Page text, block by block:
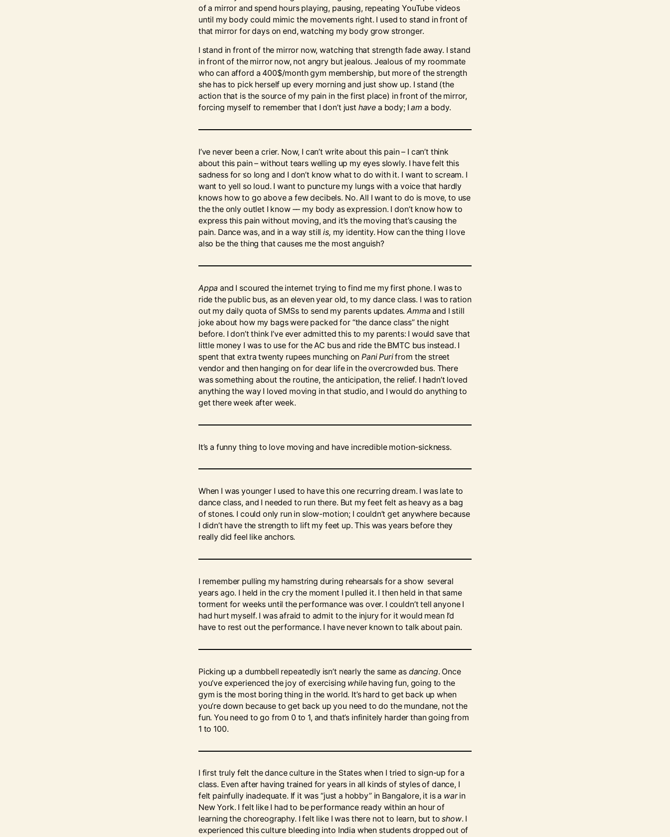
of a mirror and spend hours playing, pausing, repeating YouTube videos
until my body could mimic the movements right. I used to stand in front of
that mirror for days on end, watching my body grow stronger.
I stand in front of the mirror now, watching that strength fade away. I stand
in front of the mirror now, not angry but jealous. Jealous of my roommate
who can afford a 400$/month gym membership, but more of the strength
she has to pick herself up every morning and just show up. I stand (the
action that is the source of my pain in the first place) in front of the mirror,
forcing myself to remember that I don’t just have a body; Iam a body.
I’ve never been a crier. Now, I can’t write about this pain – I can’t think
about this pain – without tears welling up my eyes slowly. I have felt this
sadness for so long and I don’t know what to do with it. I want to scream. I
want to yell so loud. I want to puncture my lungs with a voice that hardly
knows how to go above a few decibels. No. All I want to do is move, to use
the the only outlet I know –– my body as expression. I don’t know how to
express this pain without moving, and it’s the moving that’s causing the
pain. Dance was, and in a way stillis, my identity. How can the thing I love
also be the thing that causes me the most anguish?
Appa and I scoured the internet trying to find me my first phone. I was to
ride the public bus, as an eleven year old, to my dance class. I was to ration
out my daily quota of SMSs to send my parents updates.Amma and I still
joke about how my bags were packed for “the dance class” the night
before. I don’t think I’ve ever admitted this to my parents: I would save that
little money I was to use for the AC bus and ride the BMTC bus instead. I
spent that extra twenty rupees munching onPani Purifrom the street
vendor and then hanging on for dear life in the overcrowded bus. There
was something about the routine, the anticipation, the relief. I hadn’t loved
anything the way I loved moving in that studio, and I would do anything to
get there week after week.
It’s a funny thing to love moving and have incredible motion-sickness.
When I was younger I used to have this one recurring dream. I was late to
dance class, and I needed to run there. But my feet felt as heavy as a bag
of stones. I could only run in slow-motion; I couldn’t get anywhere because
I didn’t have the strength to lift my feet up. This was years before they
really did feel like anchors.
I remember pulling my hamstring during rehearsals for a show several
years ago. I held in the cry the moment I pulled it. I then held in that same
torment for weeks until the performance was over. I couldn’t tell anyone I
had hurt myself. I was afraid to admit to the injury for it would mean I’d
have to rest out the performance. I have never known to talk about pain.
Picking up a dumbbell repeatedly isn’t nearly the same as dancing. Once
you’ve experienced the joy of exercising whilehaving fun, going to the
gym is the most boring thing in the world. It’s hard to get back up when
you’re down because to get back up you need to do the mundane, not the
fun. You need to go from 0 to 1, and that’s infinitely harder than going from
1 to 100.
I first truly felt the dance culture in the States when I tried to sign-up for a
class. Even after having trained for years in all kinds of styles of dance, I
felt painfully inadequate. If it was “just a hobby” in Bangalore, it is a warin
New York. I felt like I had to be performance ready within an hour of
learning the choreography. I felt like I was there not to learn, but toshow. I
experienced this culture bleeding into India when students dropped out of